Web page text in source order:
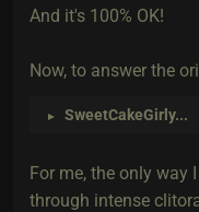
And it's 100% OK!
Now, to answer the
► SweetCakeGirly...
For me, the only way
through intense